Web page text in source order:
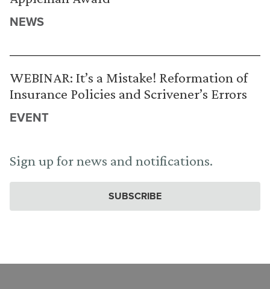
NEWS
WEBINAR: It’s a Mistake! Reformation of
Insurance Policies and Scrivener’s Errors
EVENT
Sign up for news and notifications.
SUBSCRIBE